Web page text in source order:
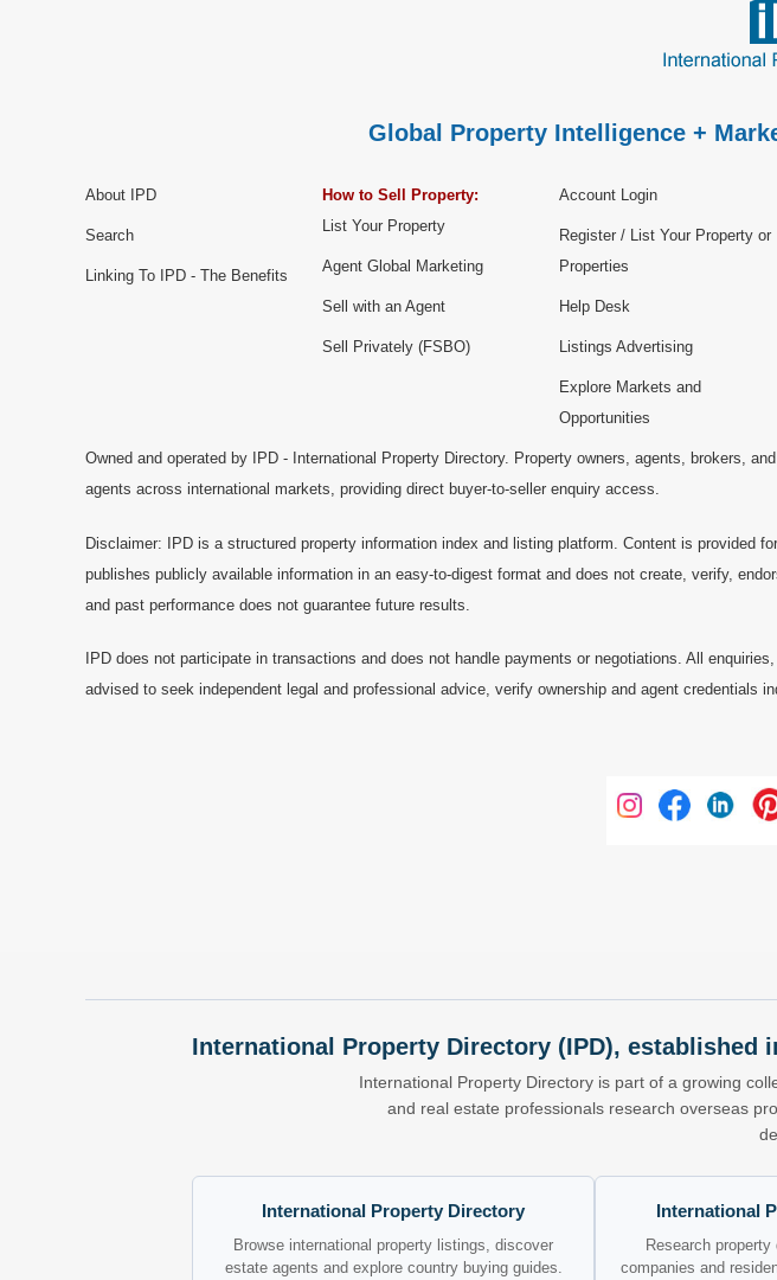
Global Property Intelligence +
About IPD
Search
Linking To IPD - The Benefits
How to Sell Property:
List Your Property
Agent Global Marketing
Sell with an Agent
Sell Privately (FSBO)
Account Login
Register / List Your Property or
Properties
Help Desk
Listings Advertising
Explore Markets and
Opportunities
Owned and operated by IPD - International Property Directory. Property owners, agents, brokers,
agents across international markets, providing direct buyer-to-seller enquiry access.
Disclaimer: IPD is a structured property information index and listing platform. Content is provided
publishes publicly available information in an easy-to-digest format and does not create, verify,
and past performance does not guarantee future results.
IPD does not participate in transactions and does not handle payments or negotiations. All
advised to seek independent legal and professional advice, verify ownership and agent
International Property Directory (IPD), established
International Property Directory is part of a growing
and real estate professionals research overseas
International Property Directory
Browse international property listings, discover
estate agents and explore country buying guides.
International
Research
companies and